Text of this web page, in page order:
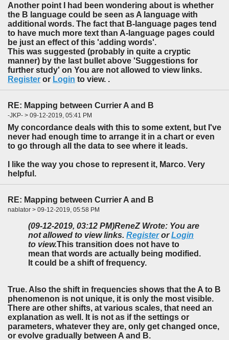
Another point I had been wondering about is whether
the B language could be seen as A language with
additional words. The fact that B-language pages tend
to have much more text than A-language pages could
be just an effect of this 'adding words'.
This was suggested (probably in quite a cryptic
manner) by the last bullet above 'Suggestions for
further study' on You are not allowed to view links.
Register or Login to view. .
RE: Mapping between Currier A and B
-JKP- > 09-12-2019, 05:41 PM
My concordance deals with this to some extent, but I've
never had enough time to arrange it in a chart or even
to go through all the data to see where it leads.
I like the way you chose to represent it, Marco. Very
helpful.
RE: Mapping between Currier A and B
nablator > 09-12-2019, 05:58 PM
(09-12-2019, 03:12 PM)ReneZ Wrote: You are
not allowed to view links. RegisterorLogin
to view.This transition does not have to
mean that words are actually being modified.
It could be a shift of frequency.
True. Also the shift in frequencies shows that the A to B
phenomenon is not unique, it is only the most visible.
There are other shifts, at various scales, that need an
explanation as well. It is not as if the settings or
parameters, whatever they are, only get changed once,
or evolve gradually between A and B.